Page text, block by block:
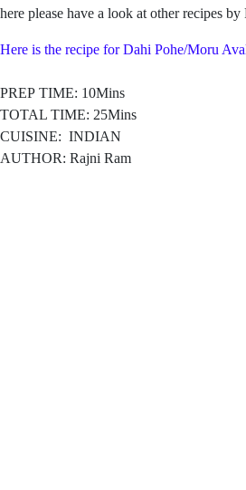
here please have a look at other recipes
Here is the recipe for Dahi Pohe/Moru
PREP TIME: 10Mins
TOTAL TIME: 25Mins
CUISINE: INDIAN
AUTHOR: Rajni Ram